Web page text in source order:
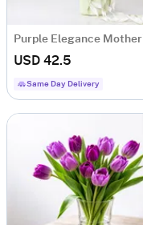
USD 42.5
Same Day Delivery